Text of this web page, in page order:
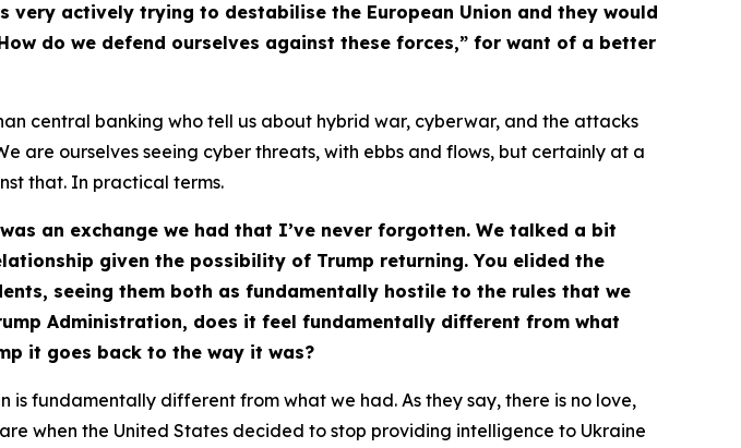
very actively trying to destabilise the European Union and they would
do we defend ourselves against these forces,” for want of a better
central banking who tell us about hybrid war, cyberwar, and the attacks
are ourselves seeing cyber threats, with ebbs and flows, but certainly at a
that. In practical terms.
an exchange we had that I’ve never forgotten. We talked a bit
given the possibility of Trump returning. You elided the
seeing them both as fundamentally hostile to the rules that we
Administration, does it feel fundamentally different from what
it goes back to the way it was?
fundamentally different from what we had. As they say, there is no love,
when the United States decided to stop providing intelligence to Ukraine